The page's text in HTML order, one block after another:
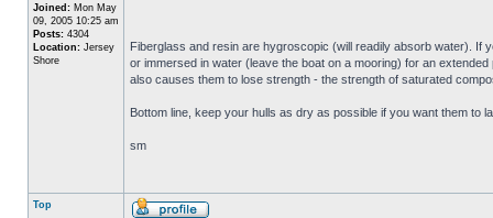
Joined: Mon May
09, 2005 10:25 am
Posts: 4304
Location: Jersey
Shore
Fiberglass and resin are hygroscopic (will readily absorb water). If
or immersed in water (leave the boat on a mooring) for an
also causes them to lose strength - the strength of saturated
Bottom line, keep your hulls as dry as possible if you want them to
sm
Top